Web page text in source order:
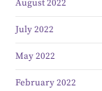
August 2022
July 2022
May 2022
February 2022